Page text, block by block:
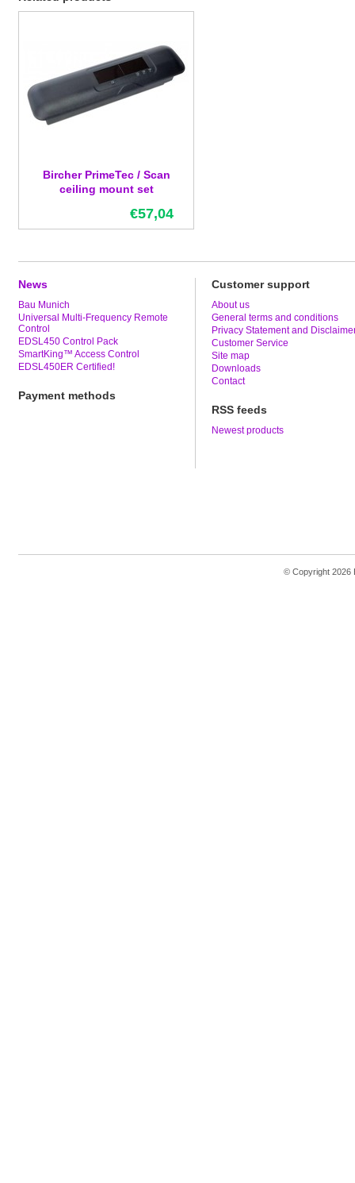
Bircher PrimeTec / Scan
ceiling mount set
€57,04
News
Bau Munich
Universal Multi-Frequency Remote
Control
EDSL450 Control Pack
SmartKing™ Access Control
EDSL450ER Certified!
Payment methods
Customer support
About us
General terms and conditions
Privacy Statement and
Customer Service
Site map
Downloads
Contact
RSS feeds
Newest products
© Copyright 2026